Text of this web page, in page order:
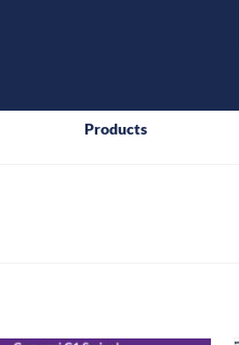
Products